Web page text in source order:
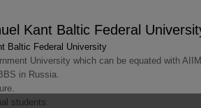
Kant Baltic Federal
Baltic Federal University
University which can be equated with
in Russia.
students.